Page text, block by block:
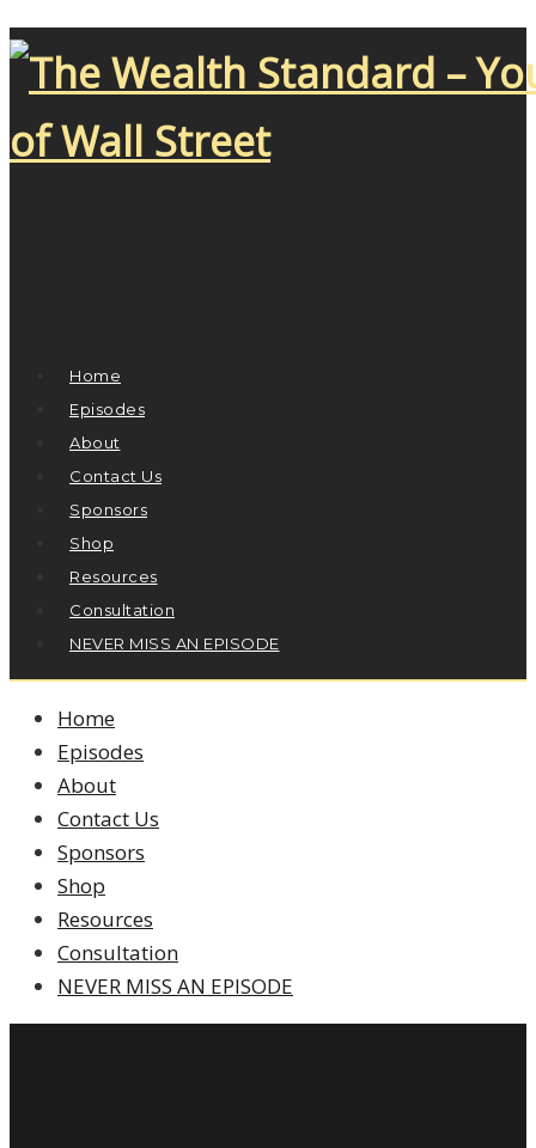
Home
Episodes
About
Contact Us
Sponsors
Shop
Resources
Consultation
NEVER MISS AN EPISODE
Home
Episodes
About
Contact Us
Sponsors
Shop
Resources
Consultation
NEVER MISS AN EPISODE